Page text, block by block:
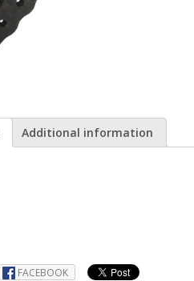
Additional information
FACEBOOK